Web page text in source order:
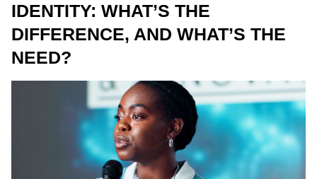
IDENTITY: WHAT’S THE
DIFFERENCE, AND WHAT’S THE
NEED?